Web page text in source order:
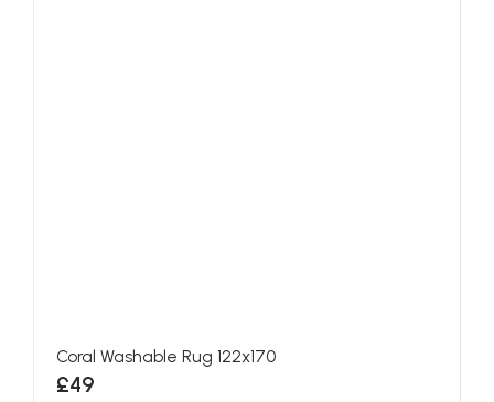
Coral Washable Rug 122x170
£49